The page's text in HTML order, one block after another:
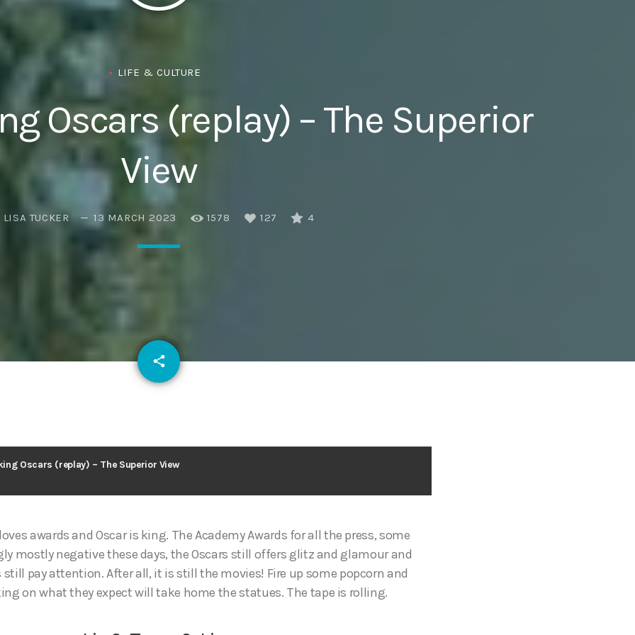
LIFE & CULTURE
Oscars (replay) – The Superior
View
LISA TUCKER 13 MARCH 2023 1578 127 4
share
email
Oscars (replay) – The Superior View
awards and Oscar is king. The Academy Awards for all the press, some
mostly negative these days, the Oscars still offers glitz and glamour and
still pay attention. After all, it is still the movies! Fire up some popcorn and
on what they expect will take home the statues. The tape is rolling.